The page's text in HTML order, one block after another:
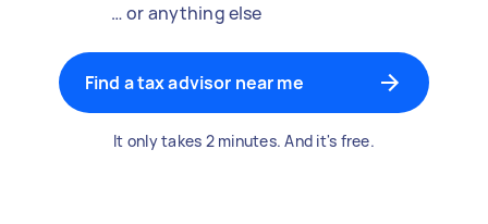
… or anything else
Find a tax advisor near me
It only takes 2 minutes. And it's free.